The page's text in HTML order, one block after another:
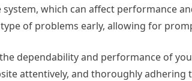
which can affect performance
of problems early, allowing for
dependability and performance of
attentively, and thoroughly adhering